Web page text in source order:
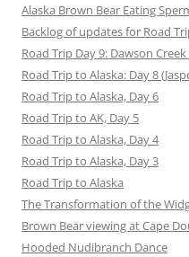
Alaska Brown Bear Eating
Backlog of updates for Road
Road Trip Day 9: Dawson
Road Trip to Alaska: Day 8
Road Trip to Alaska, Day 6
Road Trip to AK, Day 5
Road Trip to Alaska, Day 4
Road Trip to Alaska, Day 3
Road Trip to Alaska
The Transformation of the
Brown Bear viewing at Cape
Hooded Nudibranch Dance